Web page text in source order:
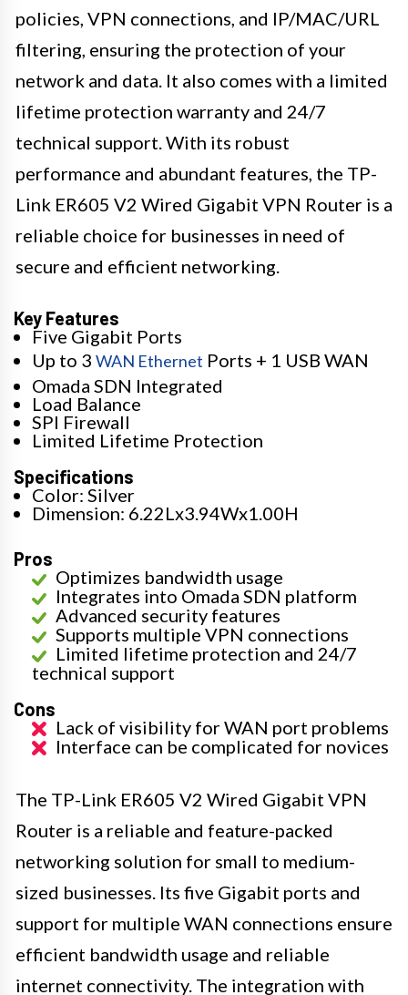
policies, VPN connections, and IP/MAC/URL
filtering, ensuring the protection of your
network and data. It also comes with a limited
lifetime protection warranty and 24/7
technical support. With its robust
performance and abundant features, the TP-
Link ER605 V2 Wired Gigabit VPN Router is a
reliable choice for businesses in need of
secure and efficient networking.
Key Features
Five Gigabit Ports
Up to 3 WAN Ethernet Ports + 1 USB WAN
Omada SDN Integrated
Load Balance
SPI Firewall
Limited Lifetime Protection
Specifications
Color: Silver
Dimension: 6.22Lx3.94Wx1.00H
Pros
Optimizes bandwidth usage
Integrates into Omada SDN platform
Advanced security features
Supports multiple VPN connections
Limited lifetime protection and 24/7
technical support
Cons
Lack of visibility for WAN port problems
Interface can be complicated for novices
The TP-Link ER605 V2 Wired Gigabit VPN
Router is a reliable and feature-packed
networking solution for small to medium-
sized businesses. Its five Gigabit ports and
support for multiple WAN connections ensure
efficient bandwidth usage and reliable
internet connectivity. The integration with